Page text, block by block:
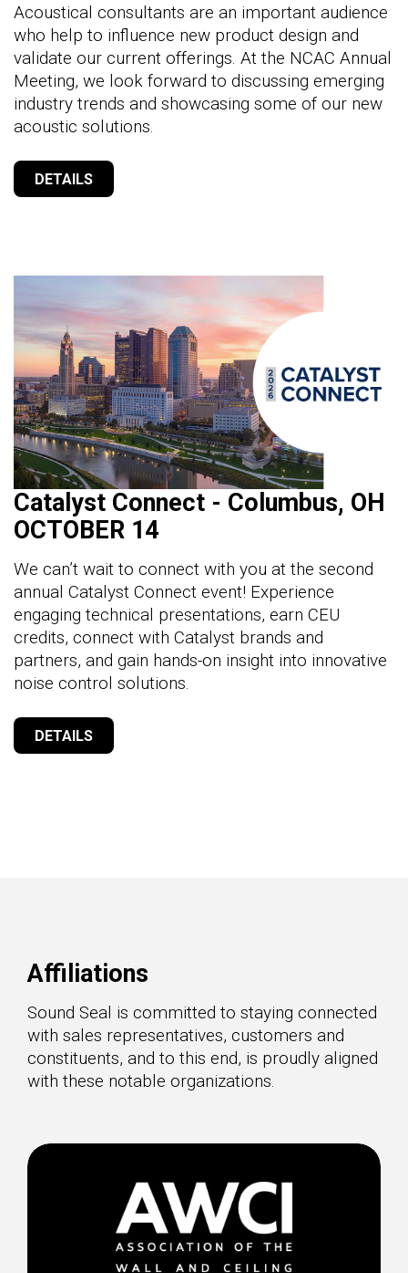
Acoustical consultants are an important audience
who help to influence new product design and
validate our current offerings. At the NCAC Annual
Meeting, we look forward to discussing emerging
industry trends and showcasing some of our new
acoustic solutions.
DETAILS
Catalyst Connect - Columbus, OH
OCTOBER 14
We can’t wait to connect with you at the second
annual Catalyst Connect event! Experience
engaging technical presentations, earn CEU
credits, connect with Catalyst brands and
partners, and gain hands-on insight into innovative
noise control solutions.
DETAILS
Affiliations
Sound Seal is committed to staying connected
with sales representatives, customers and
constituents, and to this end, is proudly aligned
with these notable organizations.